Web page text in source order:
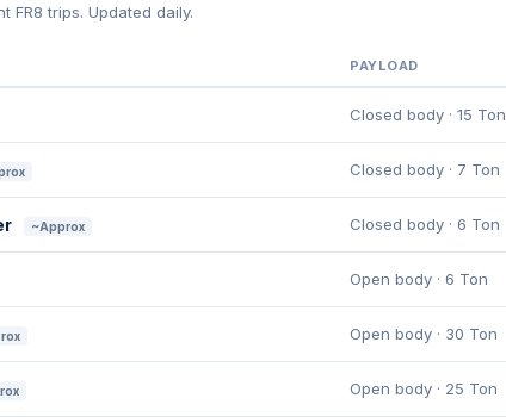
FR8 trips. Updated daily.
PAYLOAD
Closed body · 15 Ton
Closed body · 7 Ton
~Approx Closed body · 6 Ton
Open body · 6 Ton
Open body · 30 Ton
Open body · 25 Ton